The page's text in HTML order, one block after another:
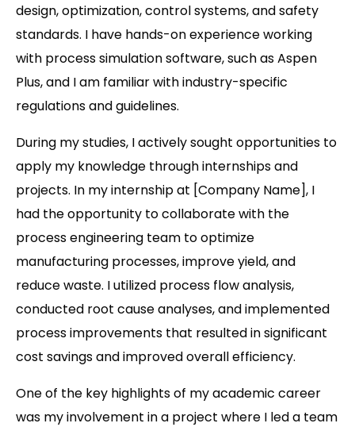
design, optimization, control systems, and safety
standards. I have hands-on experience working
with process simulation software, such as Aspen
Plus, and I am familiar with industry-specific
regulations and guidelines.
During my studies, I actively sought opportunities to
apply my knowledge through internships and
projects. In my internship at [Company Name], I
had the opportunity to collaborate with the
process engineering team to optimize
manufacturing processes, improve yield, and
reduce waste. I utilized process flow analysis,
conducted root cause analyses, and implemented
process improvements that resulted in significant
cost savings and improved overall efficiency.
One of the key highlights of my academic career
was my involvement in a project where I led a team